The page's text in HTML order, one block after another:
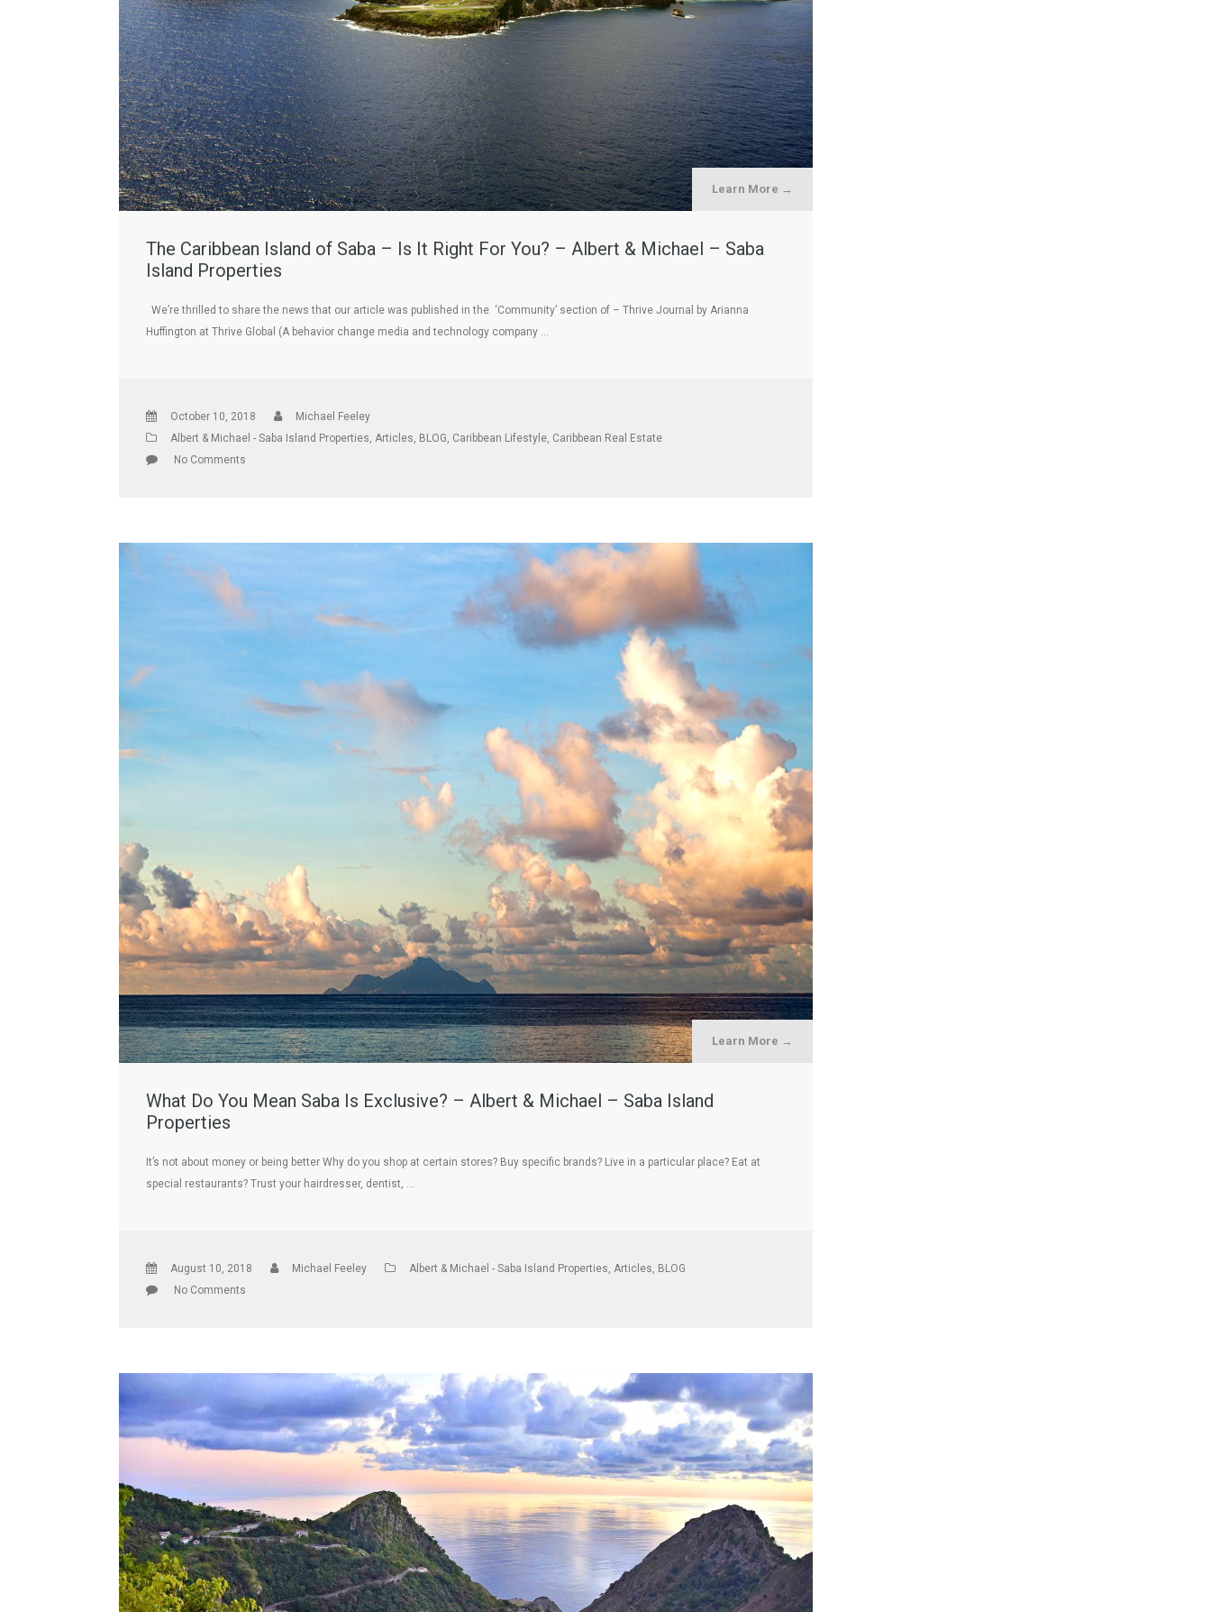
Learn More →
The Caribbean Island of Saba – Is It Right For You? – Albert & Michael – Saba
Island Properties
We’re thrilled to share the news that our article was published in the ‘Community’ section of – Thrive Journal by Arianna
Huffington at Thrive Global (A behavior change media and technology company …
October 10, 2018
Michael Feeley
Albert & Michael - Saba Island Properties, Articles, BLOG, Caribbean Lifestyle, Caribbean Real Estate
No Comments
Learn More →
What Do You Mean Saba Is Exclusive? – Albert & Michael – Saba Island
Properties
It’s not about money or being better Why do you shop at certain stores? Buy specific brands? Live in a particular place? Eat at
special restaurants? Trust your hairdresser, dentist, …
August 10, 2018 Michael Feeley Albert & Michael - Saba Island Properties, Articles, BLOG
No Comments